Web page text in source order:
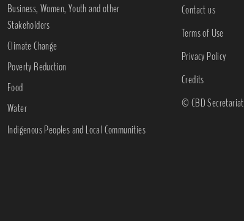
Business, Women, Youth and other
Stakeholders
Climate Change
Poverty Reduction
Food
Water
Indigenous Peoples and Local Communities
Contact us
Terms of Use
Privacy Policy
Credits
© CBD Secretariat